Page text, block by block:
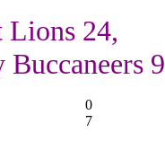
Lions 24,
Buccaneers 9
0
7